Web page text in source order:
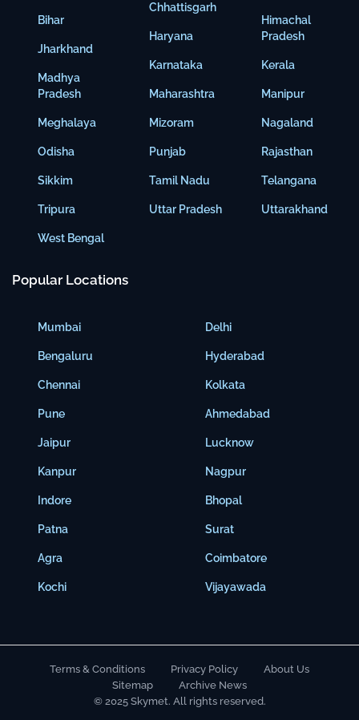
Bihar
Jharkhand
Madhya
Pradesh
Meghalaya
Odisha
Sikkim
Tripura
West Bengal
Chhattisgarh
Haryana
Karnataka
Maharashtra
Mizoram
Punjab
Tamil Nadu
Uttar Pradesh
Himachal
Pradesh
Kerala
Manipur
Nagaland
Rajasthan
Telangana
Uttarakhand
Popular Locations
Mumbai
Bengaluru
Chennai
Pune
Jaipur
Kanpur
Indore
Patna
Agra
Kochi
Delhi
Hyderabad
Kolkata
Ahmedabad
Lucknow
Nagpur
Bhopal
Surat
Coimbatore
Vijayawada
Terms & Conditions Privacy Policy
About Us
Sitemap
Archive News
© 2025 Skymet. All rights reserved.